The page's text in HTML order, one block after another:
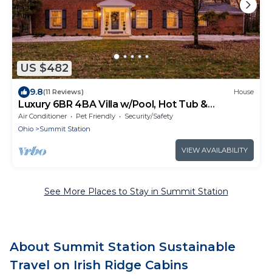
US $482
9.8(11 Reviews) House
Luxury 6BR 4BA Villa w/Pool, Hot Tub &
BackYard
Air Conditioner Pet Friendly
Security/Safety
Ohio
Summit Station
VIEW AVAILABILITY
See More Places to Stay in Summit Station
About Summit Station Sustainable
Travel on Irish Ridge Cabins